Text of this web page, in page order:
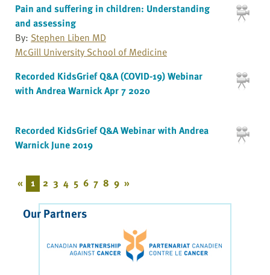
Pain and suffering in children: Understanding
and assessing
By: Stephen Liben MD
McGill University School of Medicine
Recorded KidsGrief Q&A (COVID-19) Webinar
with Andrea Warnick Apr 7 2020
Recorded KidsGrief Q&A Webinar with Andrea
Warnick June 2019
« 1 2 3 4 5 6 7 8 9 »
Our Partners